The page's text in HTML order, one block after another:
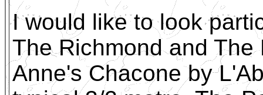
I would like to look
The Richmond and
Anne's Chacone by